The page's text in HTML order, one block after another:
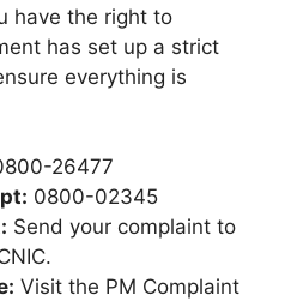
have the right to
has set up a strict
everything is
26477
0800-02345
Send your complaint to
Visit the PM Complaint